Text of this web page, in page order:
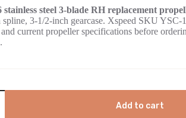
stainless steel 3-blade RH replacement
spline, 3-1/2-inch gearcase. Xspeed SKU
current propeller specifications before
Add to cart